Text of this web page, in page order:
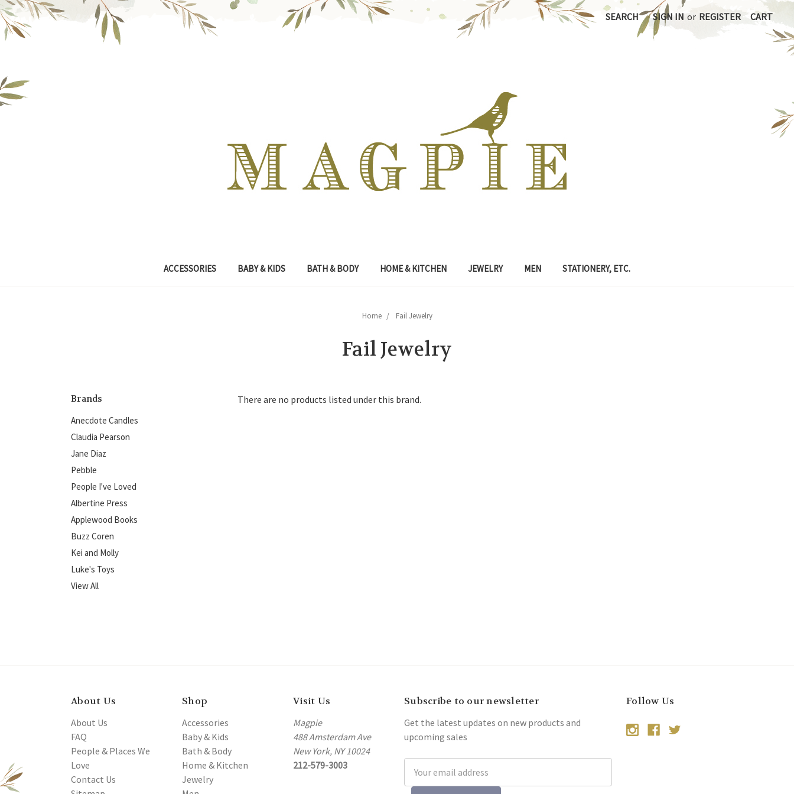
SEARCH SIGN IN or REGISTER CART
ACCESSORIES BABY & KIDS BATH & BODY HOME & KITCHEN JEWELRY MEN STATIONERY, ETC.
Home Fail Jewelry
Fail Jewelry
Brands
Anecdote Candles
Claudia Pearson
Jane Diaz
Pebble
People I've Loved
Albertine Press
Applewood Books
Buzz Coren
Kei and Molly
Luke's Toys
View All
There are no products listed under this brand.
About Us
About Us
FAQ
People & Places We
Love
Contact Us
Shop
Accessories
Baby & Kids
Bath & Body
Home & Kitchen
Jewelry
Visit Us
Magpie
488 Amsterdam Ave
New York, NY 10024
212-579-3003
Subscribe to our newsletter
Get the latest updates on new products and
upcoming sales
Address
Follow Us